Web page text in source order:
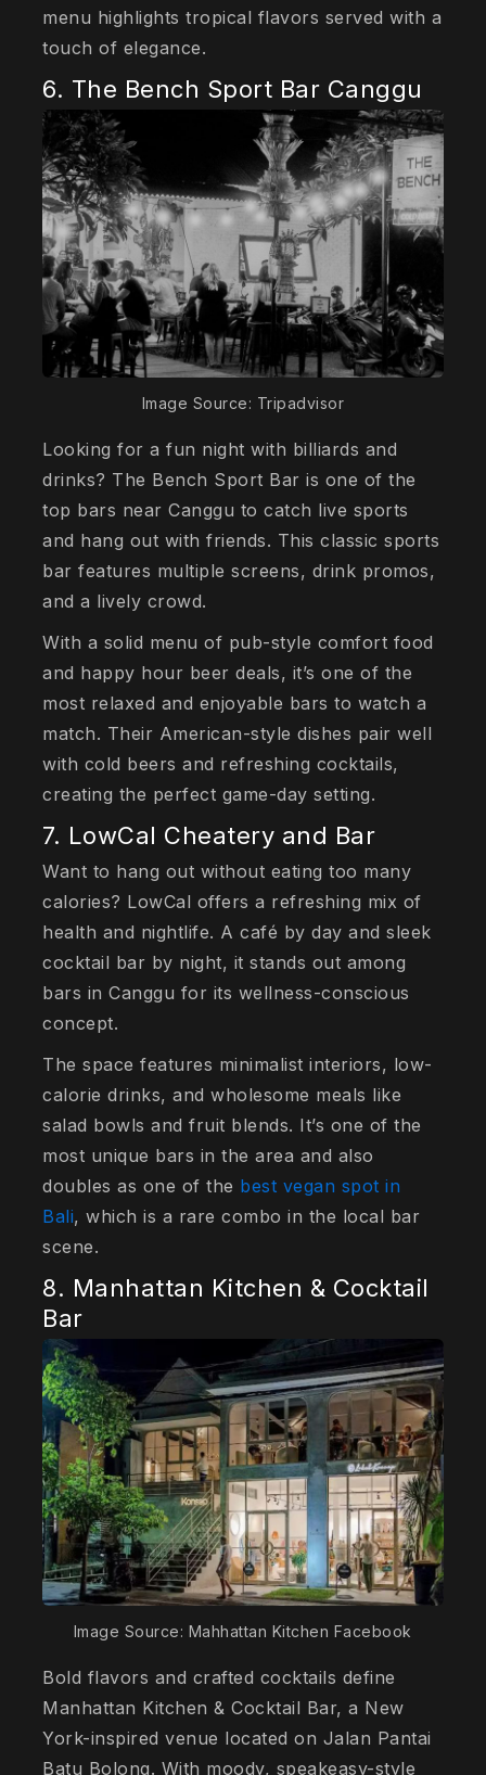
menu highlights tropical flavors served with a
touch of elegance.
6. The Bench Sport Bar Canggu
Image Source: Tripadvisor
Looking for a fun night with billiards and
drinks? The Bench Sport Bar is one of the
top bars near Canggu to catch live sports
and hang out with friends. This classic sports
bar features multiple screens, drink promos,
and a lively crowd.
With a solid menu of pub-style comfort food
and happy hour beer deals, it’s one of the
most relaxed and enjoyable bars to watch a
match. Their American-style dishes pair well
with cold beers and refreshing cocktails,
creating the perfect game-day setting.
7. LowCal Cheatery and Bar
Want to hang out without eating too many
calories? LowCal offers a refreshing mix of
health and nightlife. A café by day and sleek
cocktail bar by night, it stands out among
bars in Canggu for its wellness-conscious
concept.
The space features minimalist interiors, low-
calorie drinks, and wholesome meals like
salad bowls and fruit blends. It’s one of the
most unique bars in the area and also
doubles as one of the best vegan spot in
Bali, which is a rare combo in the local bar
scene.
8. Manhattan Kitchen & Cocktail
Bar
Image Source: Mahhattan Kitchen Facebook
Bold flavors and crafted cocktails define
Manhattan Kitchen & Cocktail Bar, a New
York-inspired venue located on Jalan Pantai
Batu Bolong. With moody, speakeasy-style